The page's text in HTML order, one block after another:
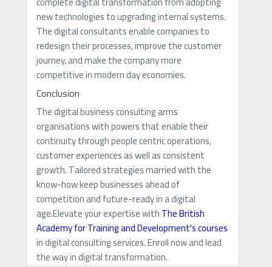
new technologies to upgrading internal systems.
The digital consultants enable companies to
redesign their processes, improve the customer
journey, and make the company more
competitive in modern day economies.
Conclusion
The digital business consulting arms
organisations with powers that enable their
continuity through people centric operations,
customer experiences as well as consistent
growth. Tailored strategies married with the
know-how keep businesses ahead of
competition and future-ready in a digital
age.Elevate your expertise withThe British
Academy for Training and Development's courses
in digital consulting services. Enroll now and lead
the way in digital transformation.